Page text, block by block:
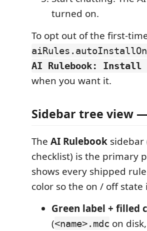
turned on.
To opt out of the first-
AI Rulebook: Install
when you want it.
Sidebar tree view
The AI Rulebook sidebar
checklist) is the primary
shows every shipped
color so the on / off state
Green label + filled
(<name>.mdc on